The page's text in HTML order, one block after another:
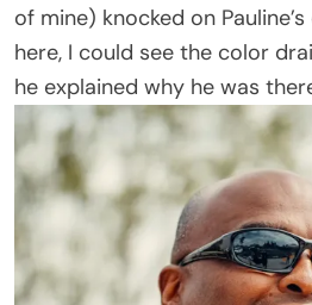
of mine) knocked on
here, I could see the color
he explained why he was